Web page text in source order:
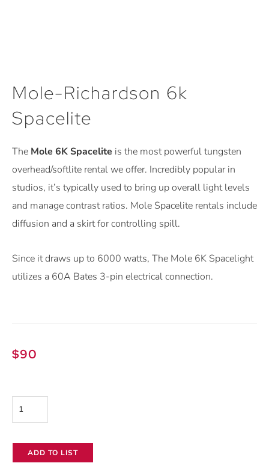
Mole-Richardson 6k
Spacelite
The Mole 6K Spacelite is the most powerful tungsten
overhead/softlite rentalwe offer. Incredibly popular in
studios, it’s typically used to bring up overall light levels
and manage contrast ratios. Mole Spacelite rentals include
diffusion and a skirt for controlling spill.
Since it draws up to 6000 watts, The Mole 6K Spacelight
utilizes a 60A Bates 3-pin electrical connection.
$90
Mole-
Richardson
6k
Spacelite
ADD TO LIST